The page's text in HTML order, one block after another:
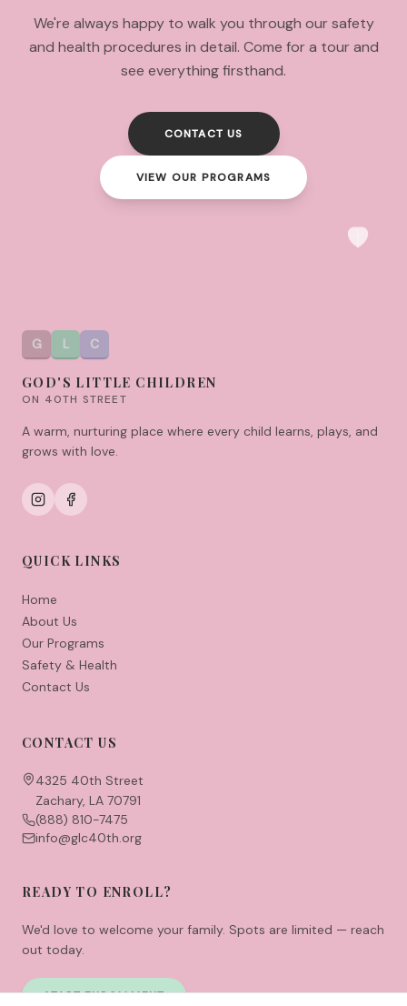
We're always happy to walk you through our safety
and health procedures in detail. Come for a tour and
see everything firsthand.
CONTACT US
VIEW OUR PROGRAMS
G L C
GOD'S LITTLE CHILDREN
ON 40TH STREET
A warm, nurturing place where every child learns, plays, and
grows with love.
QUICK LINKS
Home
About Us
Our Programs
Safety & Health
Contact Us
CONTACT US
4325 40th Street
Zachary, LA 70791
(888) 810-7475
info@glc40th.org
READY TO ENROLL?
We'd love to welcome your family. Spots are limited — reach
out today.
START ENROLLMENT